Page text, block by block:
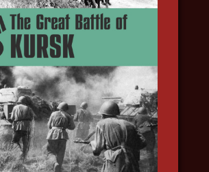
ARCTIC
science, nature and
in 4k